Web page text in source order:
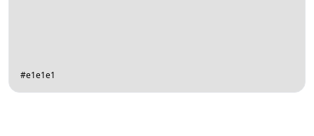
#e1e1e1